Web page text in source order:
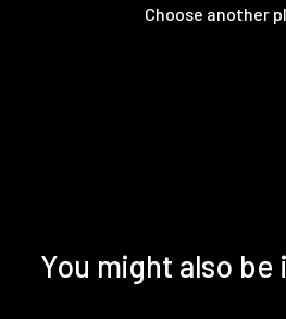
Choose another
You might also